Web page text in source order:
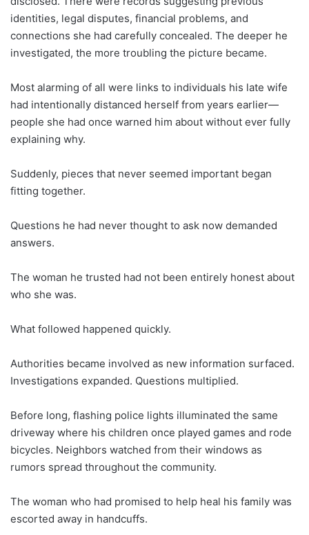
identities, legal disputes, financial problems, and
connections she had carefully concealed. The deeper he
investigated, the more troubling the picture became.
Most alarming of all were links to individuals his late wife
had intentionally distanced herself from years earlier—
people she had once warned him about without ever fully
explaining why.
Suddenly, pieces that never seemed important began
fitting together.
Questions he had never thought to ask now demanded
answers.
The woman he trusted had not been entirely honest about
who she was.
What followed happened quickly.
Authorities became involved as new information surfaced.
Investigations expanded. Questions multiplied.
Before long, flashing police lights illuminated the same
driveway where his children once played games and rode
bicycles. Neighbors watched from their windows as
rumors spread throughout the community.
The woman who had promised to help heal his family was
escorted away in handcuffs.